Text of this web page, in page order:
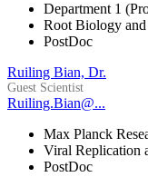
Department 1
Root Biology
PostDoc
Ruiling Bian, Dr.
Guest Scientist
Ruiling.Bian@...
Max Planck
Viral Replication
PostDoc